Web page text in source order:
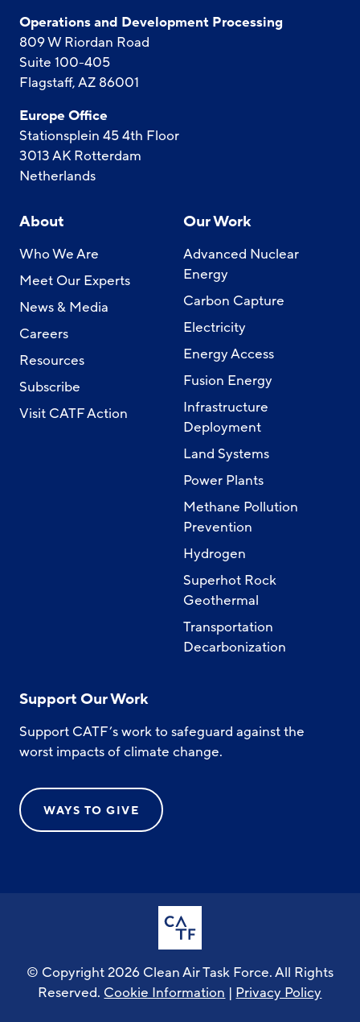
Operations and Development Processing
809 W Riordan Road
Suite 100-405
Flagstaff, AZ 86001
Europe Office
Stationsplein 45 4th Floor
3013 AK Rotterdam
Netherlands
About
Who We Are
Meet Our Experts
News & Media
Careers
Resources
Subscribe
Visit CATF Action
Our Work
Advanced Nuclear
Energy
Carbon Capture
Electricity
Energy Access
Fusion Energy
Infrastructure
Deployment
Land Systems
Power Plants
Methane Pollution
Prevention
Hydrogen
Superhot Rock
Geothermal
Transportation
Decarbonization
Support Our Work
Support CATF’s work to safeguard against the
worst impacts of climate change.
WAYS TO GIVE
© Copyright 2026 Clean Air Task Force. All Rights
Reserved. Cookie Information | Privacy Policy